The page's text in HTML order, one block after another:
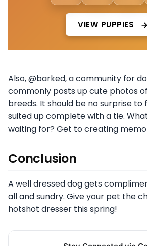
VIEW PUPPIES
Also, @barked, a community for
commonly posts up cute photos
breeds. It should be no surprise to
suited up complete with a tie.
waiting for? Get to creating
Conclusion
A well dressed dog gets
all and sundry. Give your pet the
hotshot dresser this spring!